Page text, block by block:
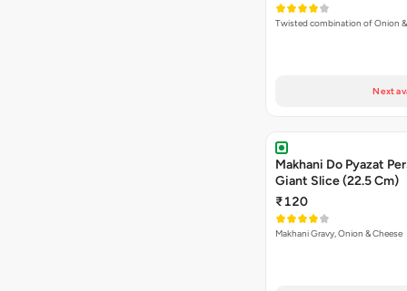
Twisted combination of Onion &
Next
Makhani Do Pyazat
Giant Slice (22.5 Cm)
₹120
Makhani Gravy, Onion & Cheese